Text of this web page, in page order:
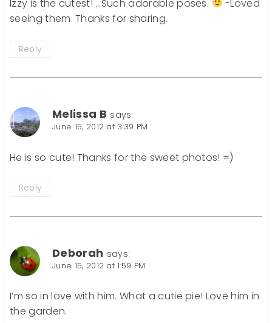
Izzy is the cutest! …Such adorable poses.
-Loved
seeing them. Thanks for sharing.
Reply
Melissa B says:
June 15, 2012 at 3:39 PM
He is so cute! Thanks for the sweet photos! =)
Reply
Deborah says:
June 15, 2012 at 1:59 PM
I’m so in love with him. What a cutie pie! Love him in
the garden.